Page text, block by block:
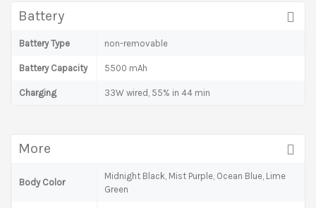
Battery
Battery Type non-removable
Battery Capacity 5500 mAh
Charging 33W wired, 55% in 44 min
More
Body Color
Midnight Black, Mist Purple, Ocean Blue, Lime
Green